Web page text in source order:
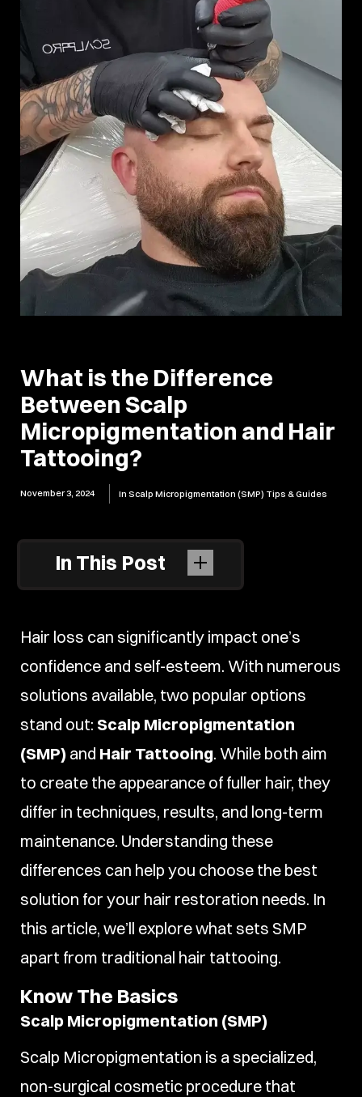
What is the Difference
Between Scalp
Micropigmentation and Hair
Tattooing?
November 3, 2024 In Scalp Micropigmentation (SMP) Tips & Guides
In This Post
Hair loss can significantly impact one’s
confidence and self-esteem. With numerous
solutions available, two popular options
stand out: Scalp Micropigmentation
(SMP) and Hair Tattooing. While both aim
to create the appearance of fuller hair, they
differ in techniques, results, and long-term
maintenance. Understanding these
differences can help you choose the best
solution for your hair restoration needs. In
this article, we’ll explore what sets SMP
apart from traditional hair tattooing.
Know The Basics
Scalp Micropigmentation (SMP)
Scalp Micropigmentation is a specialized,
non-surgical cosmetic procedure that